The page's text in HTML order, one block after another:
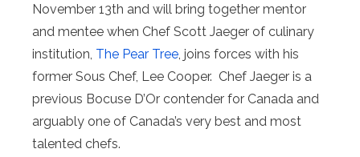
November 13th and will bring together mentor
and mentee when Chef Scott Jaeger of culinary
institution, The Pear Tree, joins forces with his
former Sous Chef, Lee Cooper. Chef Jaeger is a
previous Bocuse D’Or contender for Canada and
arguably one of Canada’s very best and most
talented chefs.